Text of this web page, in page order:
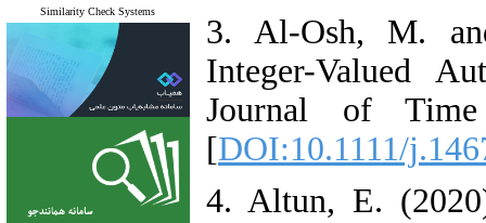
Similarity Check Systems
3. Al‎-Osh, ‎M‎.
Integer-Valued
‎Journal of Time
[DOI:10.1111/
4. Altun‎, ‎E‎.